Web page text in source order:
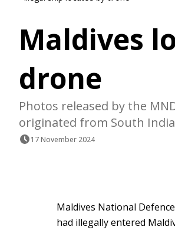
Maldives
drone
Photos released by the
originated from South
17 November 2024
Maldives National
had illegally entered